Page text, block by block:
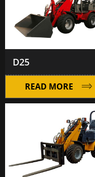
D25
READ MORE